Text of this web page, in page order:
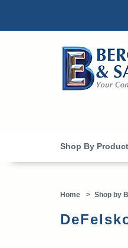
Shop By
Home > Shop by